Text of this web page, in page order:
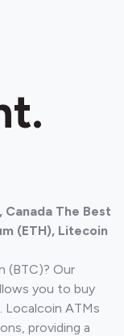
Canada The Best
(ETH), Litecoin
(BTC)? Our
you to buy
Localcoin ATMs
providing a